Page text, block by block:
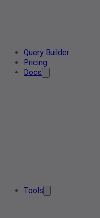
Query Builder
Pricing
Docs
Tools